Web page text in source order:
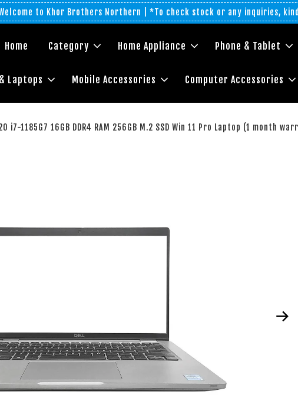
to Khor Brothers Northern | *To check stock or any inquiries,
Home Category Home Appliance Phone & Tablet
Laptops Mobile Accessories Computer Accessories
1185G7 16GB DDR4 RAM 256GB M.2 SSD Win 11 Pro Laptop (1 month